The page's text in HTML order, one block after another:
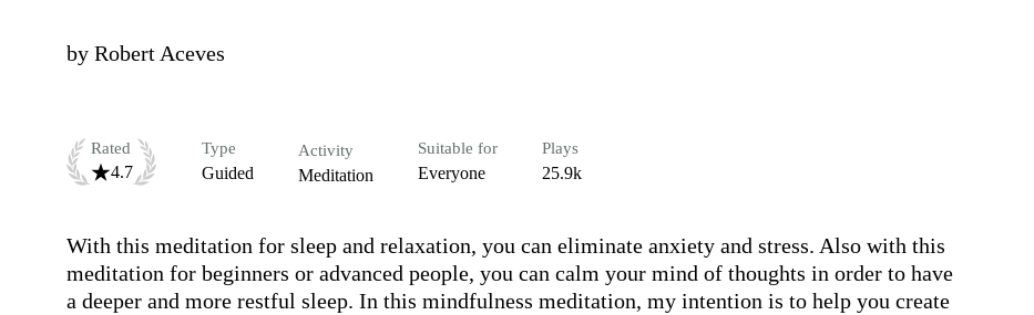
by Robert Aceves
Rated
4.7
Type
Guided
Activity
Meditation
Suitable for
Everyone
Plays
25.9k
With this meditation for sleep and relaxation, you can eliminate anxiety and stress. Also with this
meditation for beginners or advanced people, you can calm your mind of thoughts in order to have
a deeper and more restful sleep. In this mindfulness meditation, my intention is to help you create